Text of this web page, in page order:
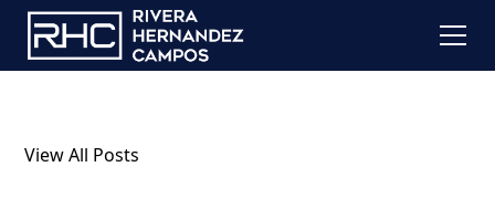
View All Posts